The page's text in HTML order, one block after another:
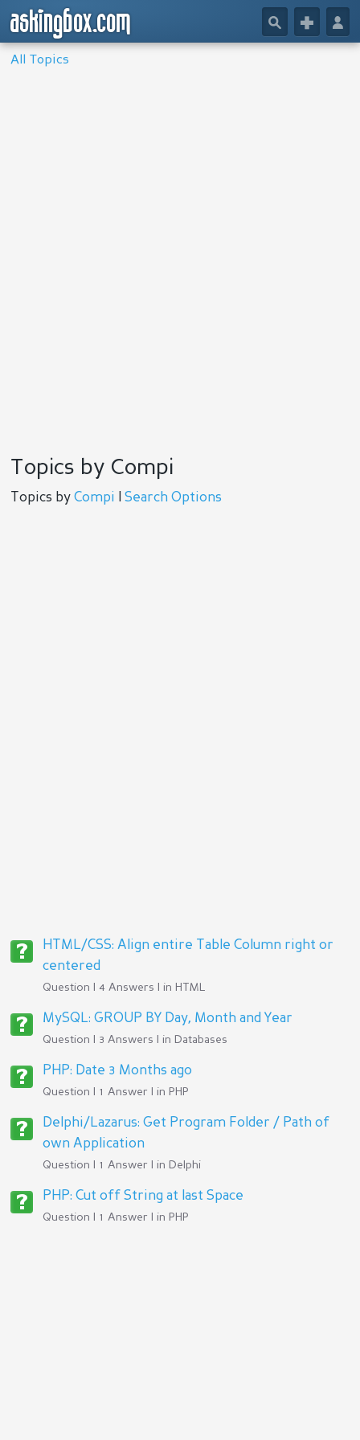
askingbox.com 👤
+
🔎
All Topics
Topics by Compi
Topics byCompi |Search Options
HTML/CSS: Align entire Table Column right or
centered
Question | 4 Answers | in HTML
MySQL: GROUP BY Day, Month and Year
Question | 3 Answers | in Databases
PHP: Date 3 Months ago
Question | 1 Answer | in PHP
Delphi/Lazarus: Get Program Folder / Path of
own Application
Question | 1 Answer | in Delphi
PHP: Cut off String at last Space
Question | 1 Answer | in PHP